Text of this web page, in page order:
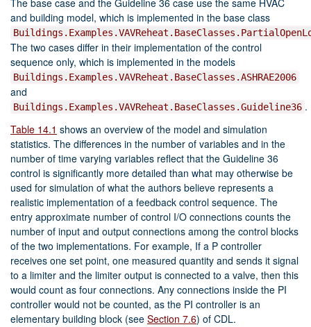
and building model, which is implemented in the base class
The two cases differ in their implementation of the control
sequence only, which is implemented in the models
Buildings.Examples.VAVReheat.BaseClasses.ASHRAE2006
and
Buildings.Examples.VAVReheat.BaseClasses.Guideline36 .
Table 14.1 shows an overview of the model and simulation
statistics. The differences in the number of variables and in the
number of time varying variables reflect that the Guideline 36
control is significantly more detailed than what may otherwise be
used for simulation of what the authors believe represents a
realistic implementation of a feedback control sequence. The
entry approximate number of control I/O connections counts the
number of input and output connections among the control blocks
of the two implementations. For example, If a P controller
receives one set point, one measured quantity and sends it signal
to a limiter and the limiter output is connected to a valve, then this
would count as four connections. Any connections inside the PI
controller would not be counted, as the PI controller is an
elementary building block (see Section 7.6) of CDL.